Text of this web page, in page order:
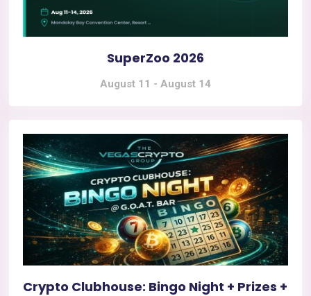
SuperZoo 2026
August 11 - August 14
Crypto Clubhouse: Bingo Night + Prizes +